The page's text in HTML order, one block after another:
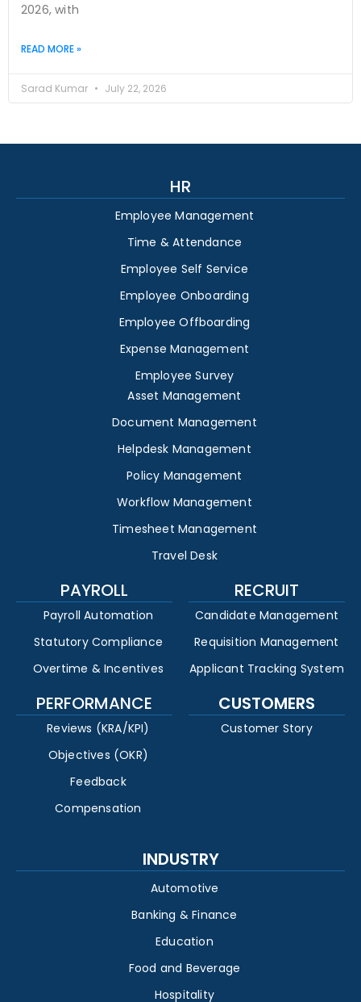
2026, with
READ MORE »
Sarad Kumar July 22, 2026
HR
Employee Management
Time & Attendance
Employee Self Service
Employee Onboarding
Employee Offboarding
Expense Management
Employee Survey
Asset Management
Document Management
Helpdesk Management
Policy Management
Workflow Management
Timesheet Management
Travel Desk
PAYROLL
Payroll Automation
Statutory Compliance
Overtime & Incentives
RECRUIT
Candidate Management
Requisition Management
Applicant Tracking System
PERFORMANCE
Reviews (KRA/KPI)
Objectives (OKR)
Feedback
Compensation
CUSTOMERS
Customer Story
INDUSTRY
Automotive
Banking & Finance
Education
Food and Beverage
Hospitality